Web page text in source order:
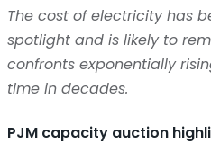
The cost of electricity has
spotlight and is likely to
confronts exponentially
time in decades.
PJM capacity auction